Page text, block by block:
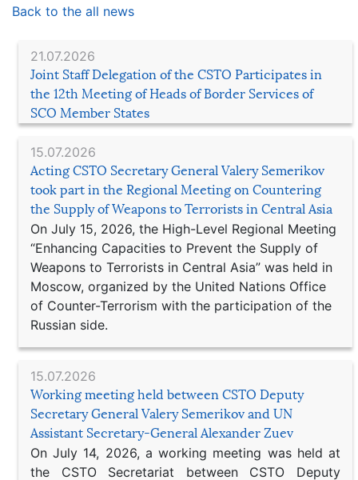
21.07.2026
Joint Staff Delegation of the CSTO Participates in
the 12th Meeting of Heads of Border Services of
SCO Member States
15.07.2026
Acting CSTO Secretary General Valery Semerikov
took part in the Regional Meeting on Countering
the Supply of Weapons to Terrorists in Central Asia
On July 15, 2026, the High-Level Regional Meeting
“Enhancing Capacities to Prevent the Supply of
Weapons to Terrorists in Central Asia” was held in
Moscow, organized by the United Nations Office
of Counter-Terrorism with the participation of the
Russian side.
15.07.2026
Working meeting held between CSTO Deputy
Secretary General Valery Semerikov and UN
Assistant Secretary-General Alexander Zuev
On July 14, 2026, a working meeting was held at
the CSTO Secretariat between CSTO Deputy
Back to the all news